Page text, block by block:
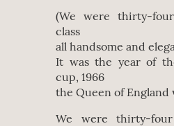
(We were thirty-
class
all handsome and
It was the year of
cup, 1966
the Queen of England
We were thirty-